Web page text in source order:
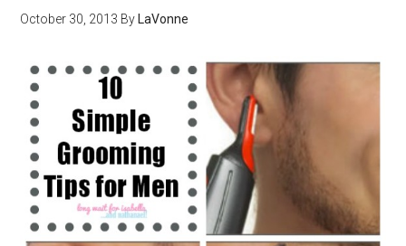
October 30, 2013 By LaVonne